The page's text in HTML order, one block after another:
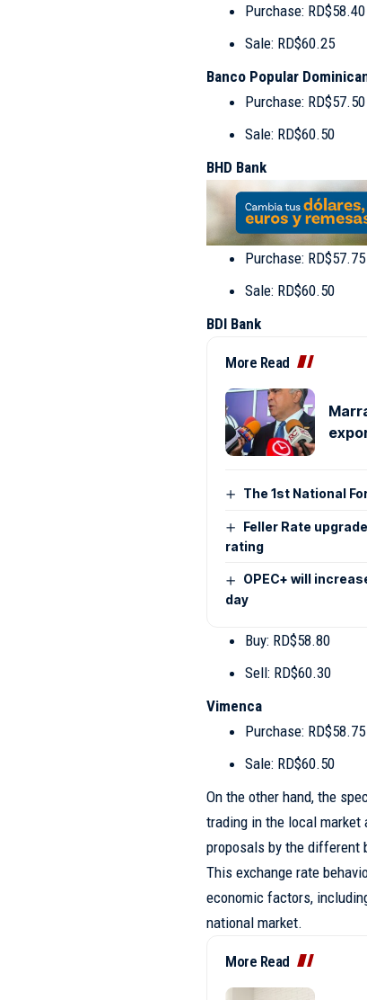
Purchase: RD$58.40
Sale: RD$60.25
Banco Popular
Purchase: RD$57.50
Sale: RD$60.50
BHD Bank
Purchase: RD$57.75
Sale: RD$60.50
BDI Bank
More Read
The 1st National
Feller Rate
rating
OPEC+ will
day
Buy: RD$58.80
Sell: RD$60.30
Vimenca
Purchase: RD$58.75
Sale: RD$60.50
On the other hand, the
trading in the local market
proposals by the different
This exchange rate
economic factors,
national market.
More Read